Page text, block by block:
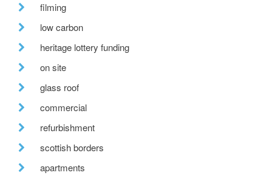
filming
low carbon
heritage lottery funding
on site
glass roof
commercial
refurbishment
scottish borders
apartments